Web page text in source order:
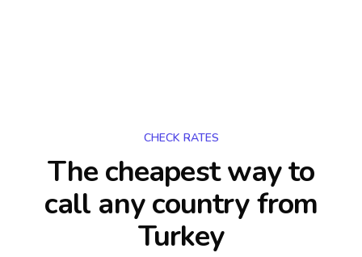
CHECK RATES
The cheapest way to
call any countryfrom
Turkey